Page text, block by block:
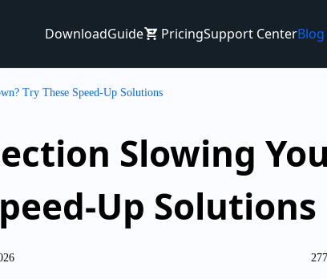
DownloadGuide PricingSupport CenterBlog
Try These Speed-Up Solutions
Slowing
Up Solutions